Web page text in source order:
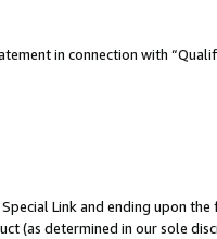
in connection with
Link and ending upon
(as determined in our sole